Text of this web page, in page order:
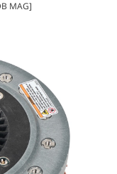
MAG]